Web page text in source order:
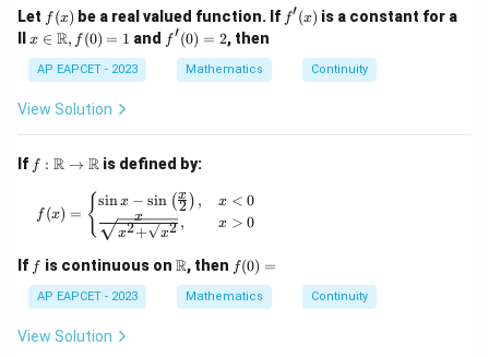
1
+
- 3
x^
2,
\le
q
\\
x
\l
og
_2
(b
^2
Let f
(x)
f (x) be a real valued function. If f'(x)
f′(x) is a constant for a
llx \i
\ma
thb
b
= 1
x ∈ R, f (0) = 1 and f'(0)
= 2
f′(0) = 2, then
AP EAPCET - 2023 Mathematics Continuity
View Solution
If f :
\m
bb
\m
ath
bb
f : R → R is defined by:
f(x) = \begin{cases} \sin x - \sin \left(
f(x) = { sinx − sin (2
x ) ,
x2+ x2
x ,
x < 0
x > 0
If ff is continuous on \m
ath
bb
{R}
R, then f
(0)
=
f(0) =
AP EAPCET - 2023 Mathematics Continuity
View Solution